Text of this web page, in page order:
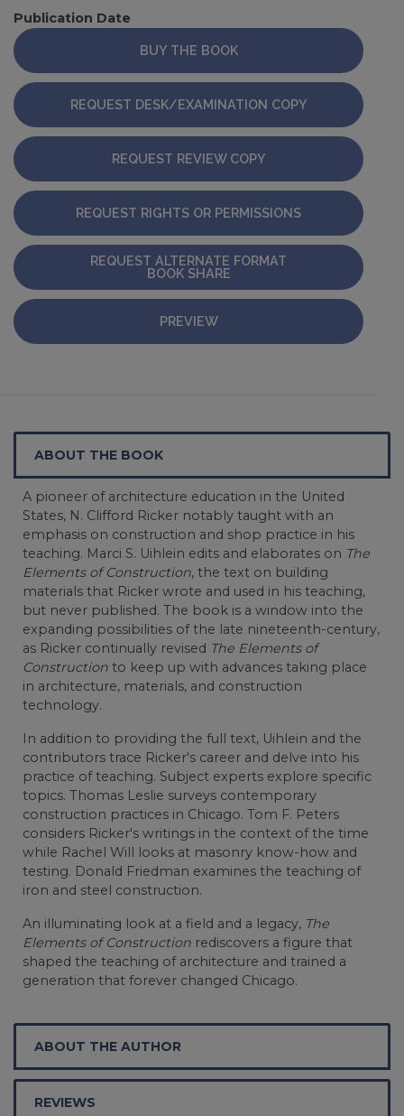
Publication Date
BUY THE BOOK
REQUEST DESK/EXAMINATION COPY
REQUEST REVIEW COPY
REQUEST RIGHTS OR PERMISSIONS
REQUEST ALTERNATE FORMAT
BOOK SHARE
PREVIEW
ABOUT THE BOOK
A pioneer of architecture education in the United
States, N. Clifford Ricker notably taught with an
emphasis on construction and shop practice in his
teaching. Marci S. Uihlein edits and elaborates on The
Elements of Construction, the text on building
materials that Ricker wrote and used in his teaching,
but never published. The book is a window into the
expanding possibilities of the late nineteenth-century,
as Ricker continually revised The Elements of
Construction to keep up with advances taking place
in architecture, materials, and construction
technology.
In addition to providing the full text, Uihlein and the
contributors trace Ricker's career and delve into his
practice of teaching. Subject experts explore specific
topics. Thomas Leslie surveys contemporary
construction practices in Chicago. Tom F. Peters
considers Ricker's writings in the context of the time
while Rachel Will looks at masonry know-how and
testing. Donald Friedman examines the teaching of
iron and steel construction.
An illuminating look at a field and a legacy, The
Elements of Construction rediscovers a figure that
shaped the teaching of architecture and trained a
generation that forever changed Chicago.
ABOUT THE AUTHOR
REVIEWS